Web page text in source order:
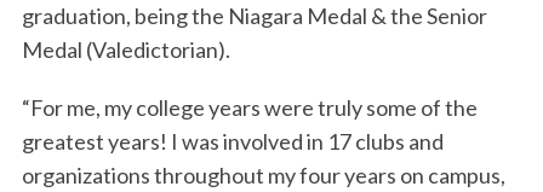
graduation, being the Niagara Medal & the Senior
Medal (Valedictorian).
“For me, my college years were truly some of the
greatest years! I was involved in 17 clubs and
organizations throughout my four years on campus,